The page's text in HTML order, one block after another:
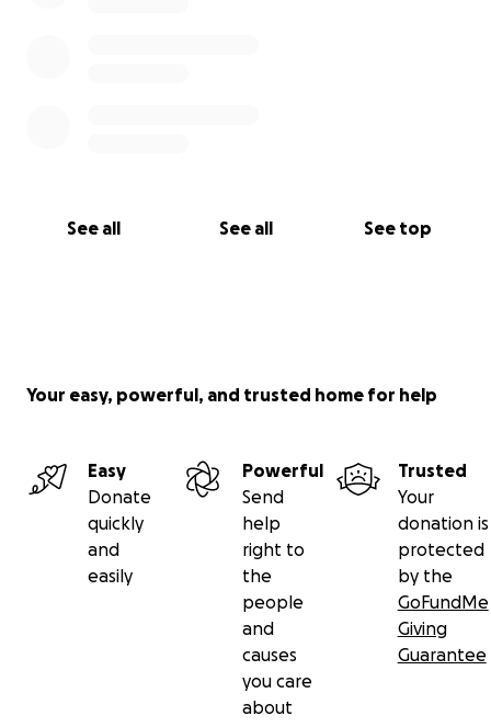
See all See all See top
Your easy, powerful, and trusted home for help
Easy
Donate
quickly
and
easily
Powerful
Send
help
right to
the
people
and
causes
you care
about
Trusted
Your
donation is
protected
by the
GoFundMe
Giving
Guarantee